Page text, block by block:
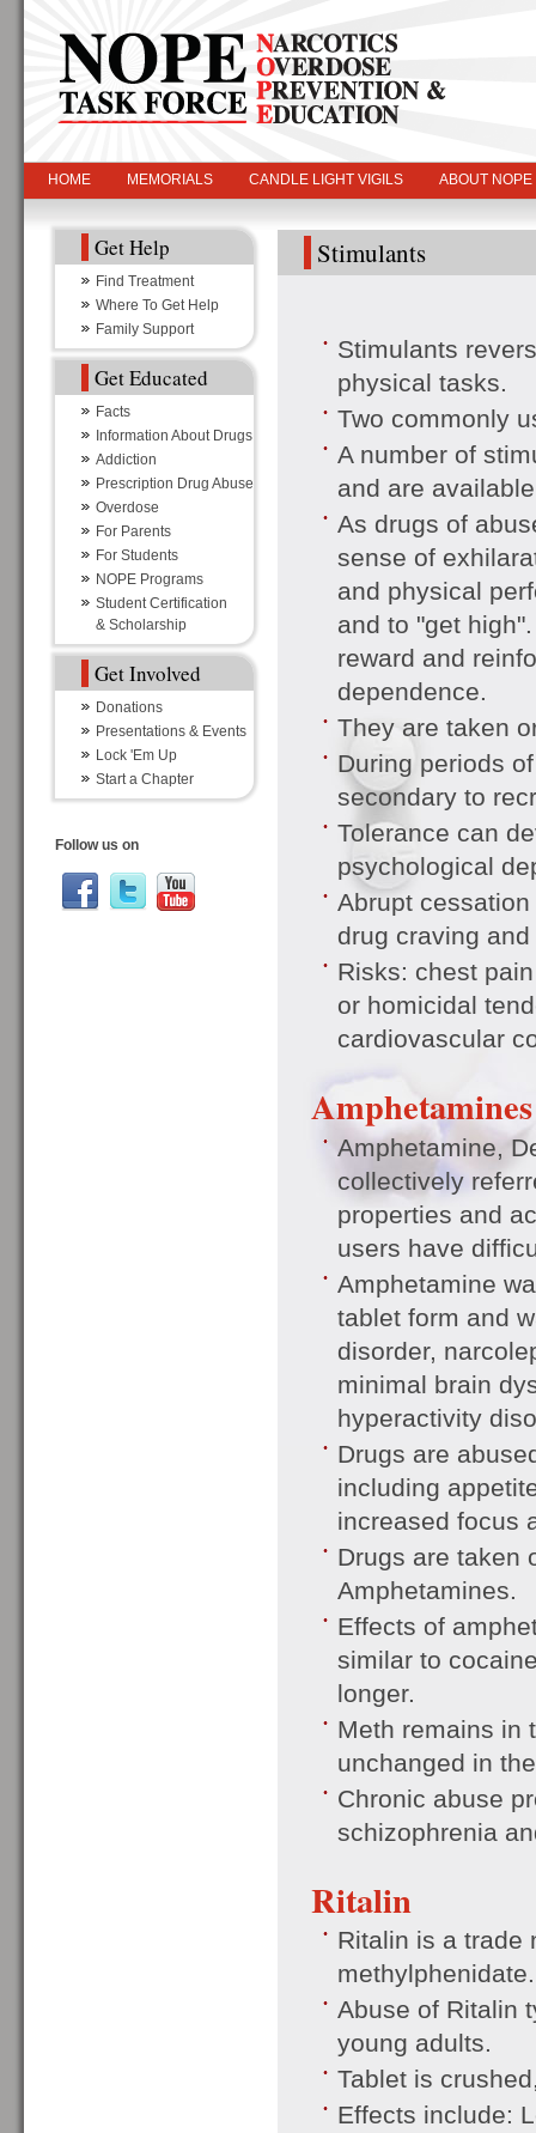
HOME MEMORIALS CANDLE LIGHT VIGILS ABOUT NOPE
Get Help
Find Treatment
Where To Get Help
Family Support
Get Educated
Facts
Information About Drugs
Addiction
Prescription Drug Abuse
Overdose
For Parents
For Students
NOPE Programs
Student Certification
& Scholarship
Get Involved
Donations
Presentations & Events
Lock 'Em Up
Start a Chapter
Follow us on
Stimulants
Stimulants
physical tasks.
Two commonly
A number of
and are
As drugs of
sense of
and physical
and to "get
reward and
dependence.
They are taken
During periods
secondary to
Tolerance can
psychological
Abrupt
drug craving
Risks: chest
or homicidal
cardiovascular
Amphetamines
Amphetamine,
collectively
properties and
users have
Amphetamine
tablet form and
disorder,
minimal brain
hyperactivity
Drugs are
including
increased focus
Drugs are taken
Amphetamines.
Effects of
similar to
longer.
Meth remains in
unchanged in
Chronic abuse
schizophrenia
Ritalin
Ritalin is a trade
methylphenidate.
Abuse of Ritalin
young adults.
Tablet is
Effects include: